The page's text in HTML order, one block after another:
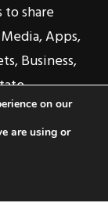
share
Apps,
Business,
| Travel
on our
are using or